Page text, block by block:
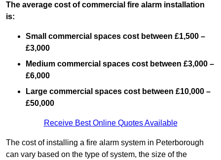
The average cost of commercial fire alarm installation
is:
Small commercial spaces cost between £1,500 –
£3,000
Medium commercial spaces cost between £3,000 –
£6,000
Large commercial spaces cost between £10,000 –
£50,000
Receive Best Online Quotes Available
The cost of installing a fire alarm system in Peterborough
can vary based on the type of system, the size of the